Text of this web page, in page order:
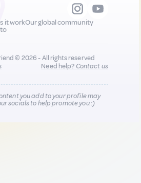
it workOur global community
© 2026 - All rights reserved
Need help?Contact us
you add to your profile may
socials to help promote you :)